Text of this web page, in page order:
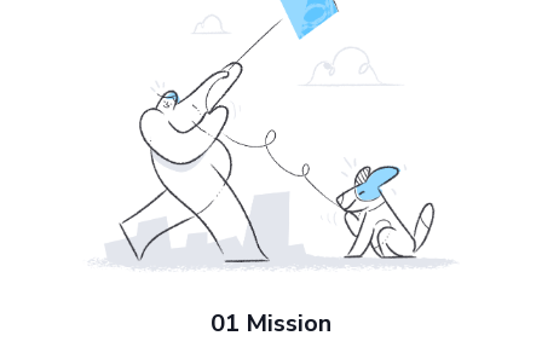
01 Mission